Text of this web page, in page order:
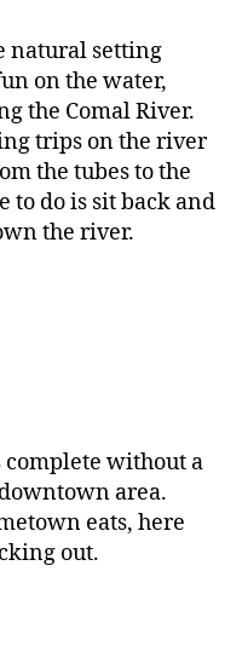
natural setting
on the water,
the Comal River.
trips on the river
the tubes to the
to do is sit back and
the river.
without a
area.
eats, here
out.